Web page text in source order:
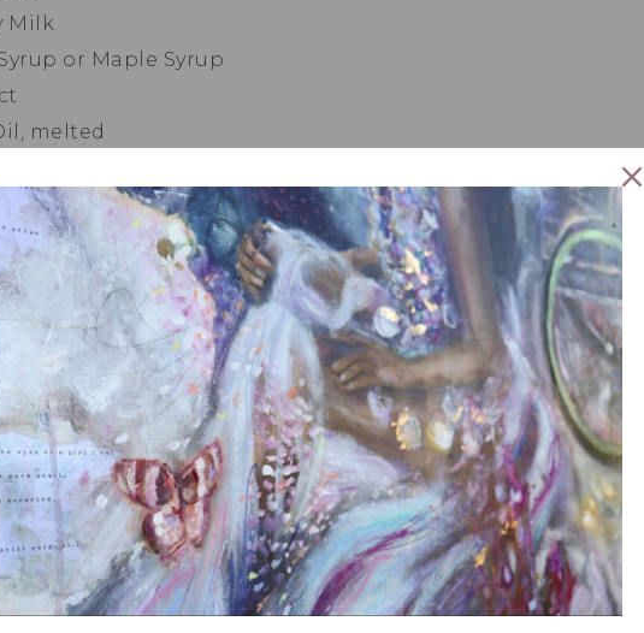
Milk
or Maple Syrup
melted
or Frozen Raspberries (extra for decoration)
(Dairy Free and Sugar Free)
Sprinkle on Top of Muffins)
Cheese
or Sweetener of your choice
to 180 Degrees Celsius and line your muffin trays with liners.